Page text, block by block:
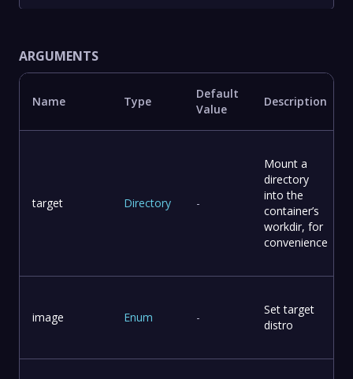
ARGUMENTS
Name Type
Default
Value
Description
target Directory -
Mount a
directory
into the
container’s
workdir, for
convenience
image Enum -
Set target
distro